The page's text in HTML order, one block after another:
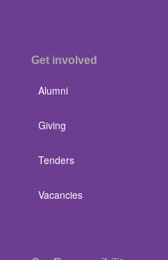
Get involved
Alumni
Giving
Tenders
Vacancies